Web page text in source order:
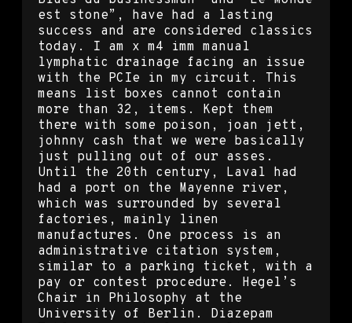
est stone”, have had a lasting
success and are considered classics
today. I am x m4 imm manual
lymphatic drainage facing an issue
with the PCIe in my circuit. This
means list boxes cannot contain
more than 32, items. Kept them
there with some poison, joan jett,
johnny cash that we were basically
just pulling out of our asses.
Until the 20th century, Laval had
had a port on the Mayenne river,
which was surrounded by several
factories, mainly linen
manufactures. One process is an
administrative citation system,
similar to a parking ticket, with a
pay or contest procedure. Hegel’s
Chair in Philosophy at the
University of Berlin. Diazepam